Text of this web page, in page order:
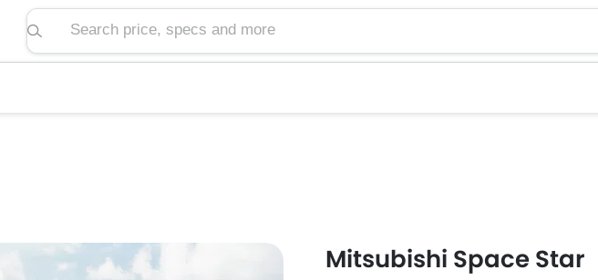
Search price, specs and more
Mitsubishi Space Star